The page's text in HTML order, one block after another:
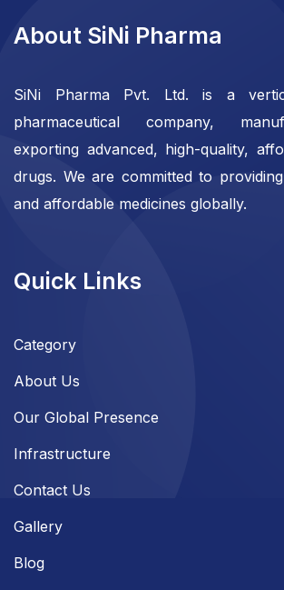
About SiNi Pharma
SiNi Pharma Pvt. Ltd. is a
pharmaceutical company,
exporting advanced, high-quality,
drugs. We are committed to
and affordable medicines globally.
Quick Links
Category
About Us
Our Global Presence
Infrastructure
Contact Us
Gallery
Blog